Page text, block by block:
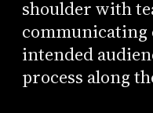
shoulder with
communicating
intended
process along